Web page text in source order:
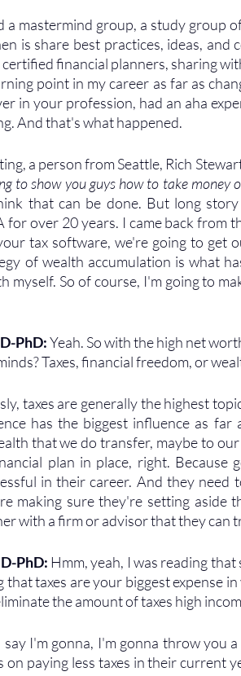
a mastermind group, a study group
is share best practices, ideas, and
financial planners, sharing
point in my career as far as
in your profession, had an aha
And that's what happened.
a person from Seattle, Rich
to show you guys how to take money
that can be done. But long
for over 20 years. I came back from
tax software, we're going to get
of wealth accumulation is what
myself. So of course, I'm going to
PhD: Yeah. So with the high net
Taxes, financial freedom, or
taxes are generally the highest
has the biggest influence as
that we do transfer, maybe to
plan in place, right. Because
in their career. And they
making sure they're setting aside
with a firm or advisor that they can
PhD: Hmm, yeah, I was reading
that taxes are your biggest expense
the amount of taxes high
say I'm gonna, I'm gonna throw you
on paying less taxes in their current